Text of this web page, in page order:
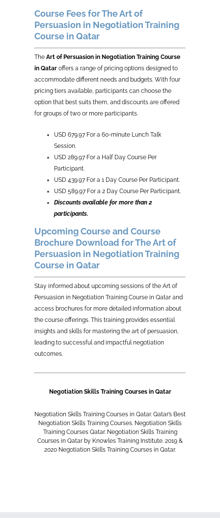
Course Fees for The Art of
Persuasion in Negotiation Training
Course in Qatar
The Art of Persuasion in Negotiation Training Course
in Qataroffers a range of pricing options designed to
accommodate different needs and budgets. With four
pricing tiers available, participants can choose the
option that best suits them, and discounts are offered
for groups of two or more participants.
USD 679.97 For a 60-minute Lunch Talk
Session.
USD 289.97 For a Half Day Course Per
Participant.
USD 439.97 For a 1 Day Course Per Participant.
USD 589.97 For a 2 Day Course Per Participant.
Discounts available for more than 2
participants.
Upcoming Course and Course
Brochure Download for The Art of
Persuasion in Negotiation Training
Course in Qatar
Stay informed about upcoming sessions of the Art of
Persuasion in Negotiation Training Course in Qatar and
access brochures for more detailed information about
the course offerings. This training provides essential
insights and skills for mastering the art of persuasion,
leading to successful and impactful negotiation
outcomes.
Negotiation Skills Training Courses in Qatar
Negotiation Skills Training Courses in Qatar. Qatar’s Best
Negotiation Skills Training Courses. Negotiation Skills
Training Courses Qatar. Negotiation Skills Training
Courses in Qatar by Knowles Training Institute. 2019 &
2020 Negotiation Skills Training Courses in Qatar.